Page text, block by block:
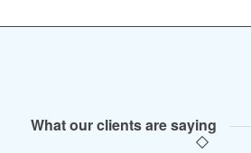
What our clients are saying